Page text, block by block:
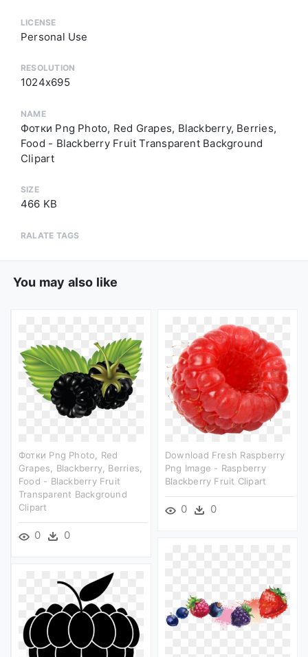
LICENSE
Personal Use
RESOLUTION
1024x695
NAME
Фотки Png Photo, Red Grapes, Blackberry, Berries,
Food - Blackberry Fruit Transparent Background
Clipart
SIZE
466 KB
RALATE TAGS
You may also like
Фотки Png Photo, Red
Grapes, Blackberry, Berries,
Food - Blackberry Fruit
Transparent Background
Clipart
0 0
Download Fresh Raspberry
Png Image - Raspberry
Blackberry Fruit Clipart
0 0